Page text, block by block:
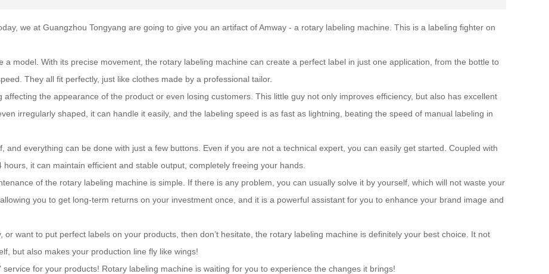
we at Guangzhou Tongyang are going to give you an artifact of Amway - a rotary labeling machine. This is a labeling fighter on
model. With its precise movement, the rotary labeling machine can create a perfect label in just one application, from the bottle to
They all fit perfectly, just like clothes made by a professional tailor.
the appearance of the product or even losing customers. This little guy not only improves efficiency, but also has excellent
irregularly shaped, it can handle it easily, and the labeling speed is as fast as lightning, beating the speed of manual labeling in
and everything can be done with just a few buttons. Even if you are not a technical expert, you can easily get started. Coupled with
it can maintain efficient and stable output, completely freeing your hands.
of the rotary labeling machine is simple. If there is any problem, you can usually solve it by yourself, which will not waste your
you to get long-term returns on your investment once, and it is a powerful assistant for you to enhance your brand image and
want to put perfect labels on your products, then don’t hesitate, the rotary labeling machine is definitely your best choice. It not
but also makes your production line fly like wings!
for your products! Rotary labeling machine is waiting for you to experience the changes it brings!